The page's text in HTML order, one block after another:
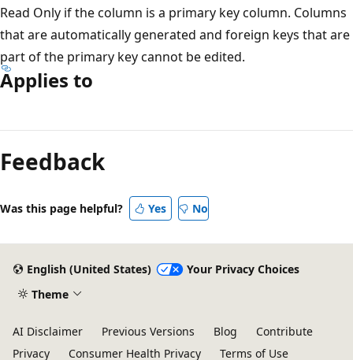
Read Only if the column is a primary key column. Columns
that are automatically generated and foreign keys that are
part of the primary key cannot be edited.
Applies to
mode
disabled
Feedback
Was this page helpful? Yes No
English (United States)
Your Privacy Choices
Theme
AI Disclaimer Previous Versions Blog
Contribute
Privacy
Consumer Health Privacy Terms of Use